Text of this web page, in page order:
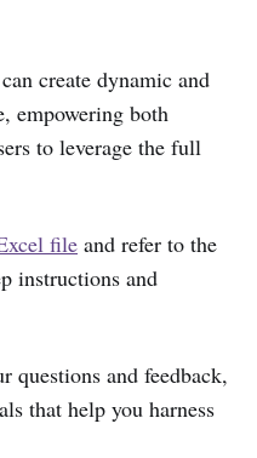
create dynamic and
empowering both
to leverage the full
file and refer to the
instructions and
questions and feedback,
that help you harness